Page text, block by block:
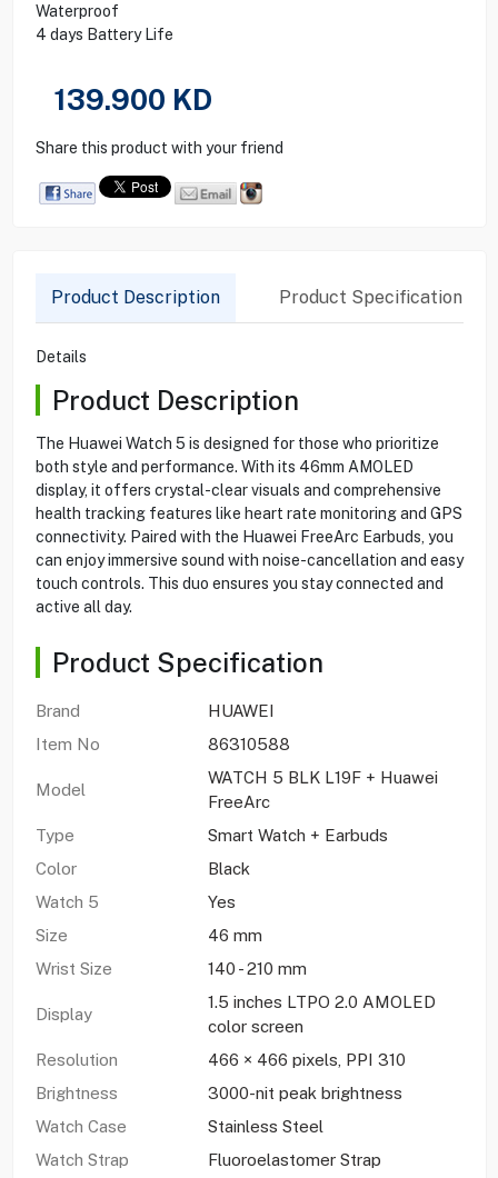
Waterproof
4 days Battery Life
139.900 KD
Share this product with your friend
Product Description Product Specification
Details
Product Description
The Huawei Watch 5 is designed for those who prioritize
both style and performance. With its 46mm AMOLED
display, it offers crystal-clear visuals and comprehensive
health tracking features like heart rate monitoring and GPS
connectivity. Paired with the Huawei FreeArc Earbuds, you
can enjoy immersive sound with noise-cancellation and easy
touch controls. This duo ensures you stay connected and
active all day.
Product Specification
Brand
HUAWEI
Item No
86310588
Model
WATCH 5 BLK L19F + Huawei
FreeArc
Type
Smart Watch + Earbuds
Color
Black
Watch 5
Yes
Size
46 mm
Wrist Size
140 - 210 mm
Display
1.5 inches LTPO 2.0 AMOLED
color screen
Resolution
466 × 466 pixels, PPI 310
Brightness
3000-nit peak brightness
Watch Case
Stainless Steel
Watch Strap
Fluoroelastomer Strap